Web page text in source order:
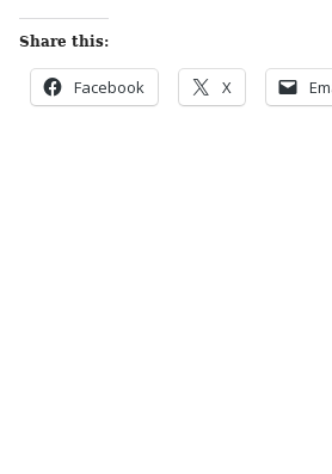
Share this:
Facebook X